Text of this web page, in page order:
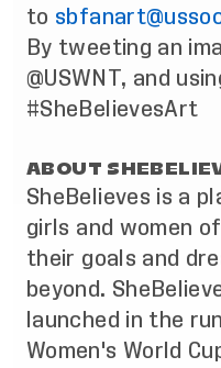
to
By tweeting an
@USWNT, and
#SheBelievesArt
ABOUT
SheBelieves is a
girls and women
their goals and
beyond.
launched in the
Women's World